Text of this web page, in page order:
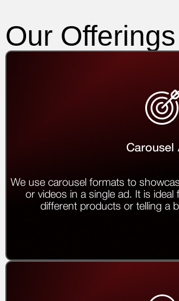
Our Offerings
Carousel
We use carousel formats to
or videos in a single ad. It is ideal
different products or telling a